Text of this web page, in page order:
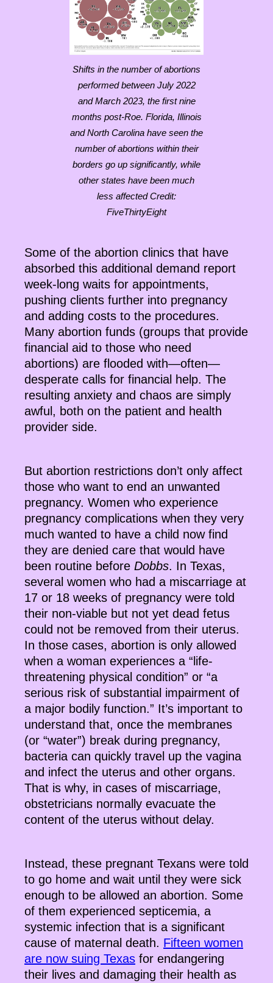
Shifts in the number of abortions
performed between July 2022
and March 2023, the first nine
months post-Roe. Florida, Illinois
and North Carolina have seen the
number of abortions within their
borders go up significantly, while
other states have been much
less affected Credit:
FiveThirtyEight
Some of the abortion clinics that have
absorbed this additional demand report
week-long waits for appointments,
pushing clients further into pregnancy
and adding costs to the procedures.
Many abortion funds (groups that provide
financial aid to those who need
abortions) are flooded with—often—
desperate calls for financial help. The
resulting anxiety and chaos are simply
awful, both on the patient and health
provider side.
But abortion restrictions don’t only affect
those who want to end an unwanted
pregnancy. Women who experience
pregnancy complications when they very
much wanted to have a child now find
they are denied care that would have
been routine before Dobbs. In Texas,
several women who had a miscarriage at
17 or 18 weeks of pregnancy were told
their non-viable but not yet dead fetus
could not be removed from their uterus.
In those cases, abortion is only allowed
when a woman experiences a “life-
threatening physical condition” or “a
serious risk of substantial impairment of
a major bodily function.” It’s important to
understand that, once the membranes
(or “water”) break during pregnancy,
bacteria can quickly travel up the vagina
and infect the uterus and other organs.
That is why, in cases of miscarriage,
obstetricians normally evacuate the
content of the uterus without delay.
Instead, these pregnant Texans were told
to go home and wait until they were sick
enough to be allowed an abortion. Some
of them experienced septicemia, a
systemic infection that is a significant
cause of maternal death. Fifteen women
are now suing Texas for endangering
their lives and damaging their health as